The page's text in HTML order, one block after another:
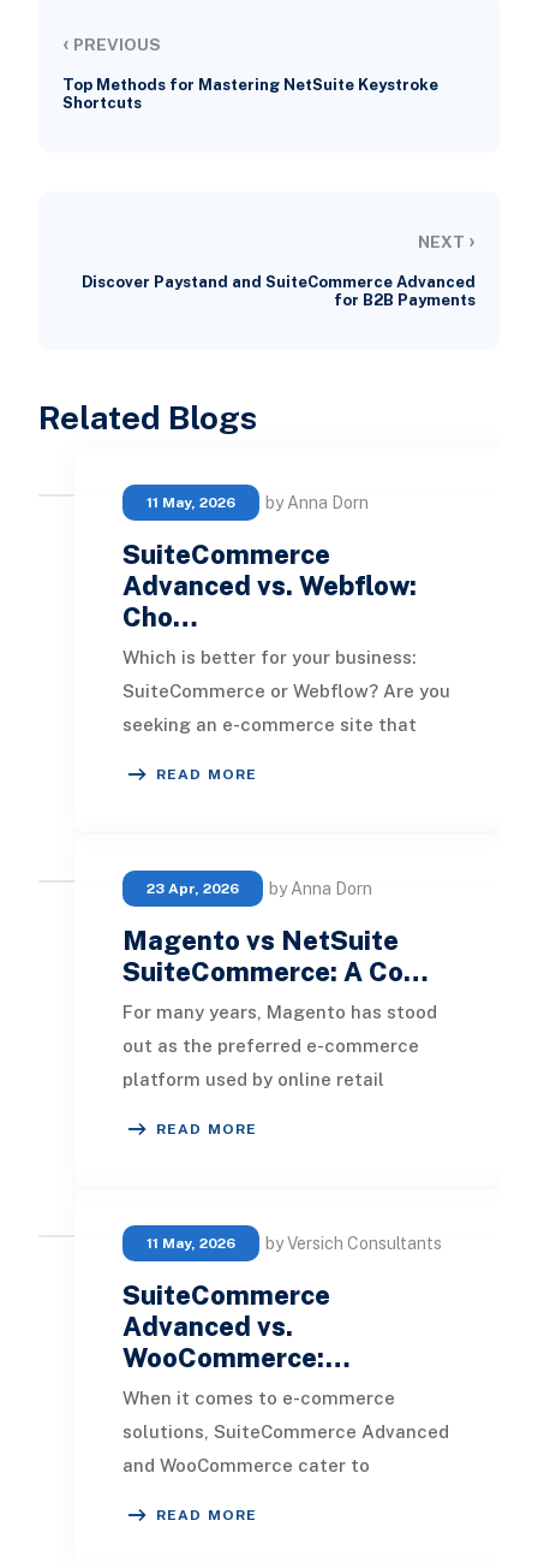
‹ PREVIOUS
Top Methods for Mastering NetSuite Keystroke
Shortcuts
NEXT ›
Discover Paystand and SuiteCommerce Advanced
for B2B Payments
Related Blogs
11 May, 2026 by Anna Dorn
SuiteCommerce
Advanced vs. Webflow:
Cho…
Which is better for your business:
SuiteCommerce or Webflow? Are you
seeking an e-commerce site that
READ MORE
23 Apr, 2026 by Anna Dorn
Magento vs NetSuite
SuiteCommerce: A Co…
For many years, Magento has stood
out as the preferred e-commerce
platform used by online retail
READ MORE
11 May, 2026 by Versich Consultants
SuiteCommerce
Advanced vs.
WooCommerce:…
When it comes to e-commerce
solutions, SuiteCommerce Advanced
and WooCommerce cater to
READ MORE